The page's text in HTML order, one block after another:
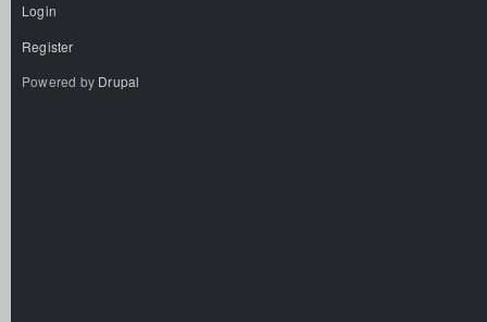
Login
Register
Powered by Drupal